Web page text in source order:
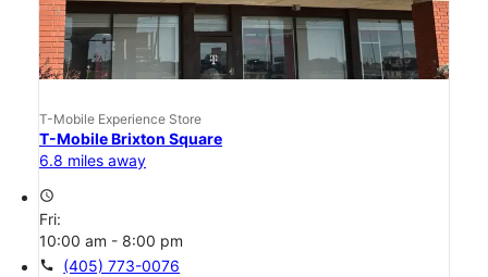
T-Mobile Experience Store
T-Mobile Brixton Square
6.8 miles away
access_time
Fri:
10:00 am - 8:00 pm
call (405) 773-0076